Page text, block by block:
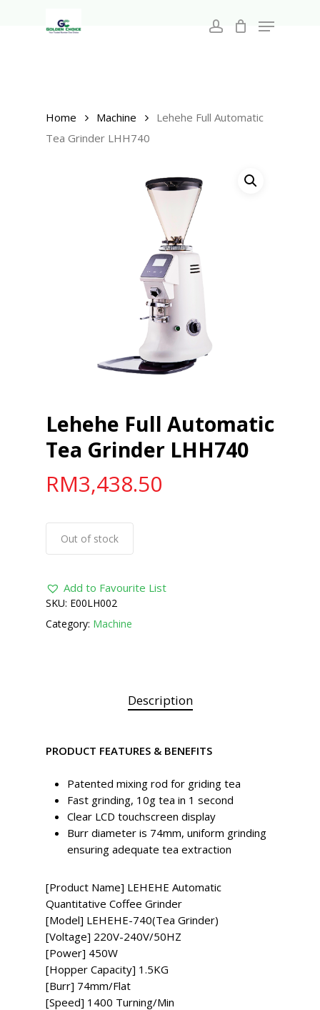
account
Menu
Home Machine
Lehehe Full Automatic
Tea Grinder LHH740
Lehehe Full Automatic
Tea Grinder LHH740
RM3,438.50
Out of stock
Add to Favourite List
SKU: E00LH002
Category: Machine
Description
PRODUCT FEATURES & BENEFITS
Patented mixing rod for griding tea
Fast grinding, 10g tea in 1 second
Clear LCD touchscreen display
Burr diameter is 74mm, uniform grinding
ensuring adequate tea extraction
[Product Name] LEHEHE Automatic
Quantitative Coffee Grinder
[Model] LEHEHE-740(Tea Grinder)
[Voltage] 220V-240V/50HZ
[Power] 450W
[Hopper Capacity] 1.5KG
[Burr] 74mm/Flat
[Speed] 1400 Turning/Min